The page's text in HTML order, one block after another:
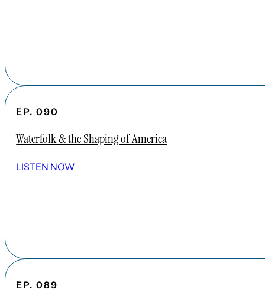
EP. 090
Waterfolk & the Shaping of America
LISTEN NOW
EP. 089